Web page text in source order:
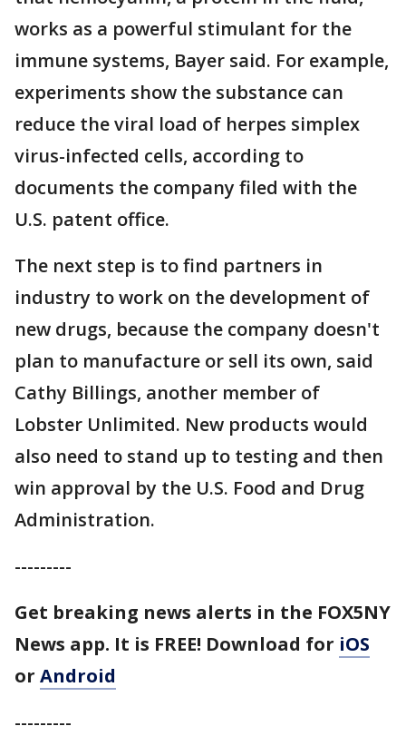
works as a powerful stimulant for the
immune systems, Bayer said. For example,
experiments show the substance can
reduce the viral load of herpes simplex
virus-infected cells, according to
documents the company filed with the
U.S. patent office.
The next step is to find partners in
industry to work on the development of
new drugs, because the company doesn't
plan to manufacture or sell its own, said
Cathy Billings, another member of
Lobster Unlimited. New products would
also need to stand up to testing and then
win approval by the U.S. Food and Drug
Administration.
---------
Get breaking news alerts in the FOX5NY
News app. It is FREE! Download for iOS
or Android
---------